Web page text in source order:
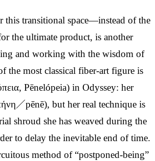
this transitional space—instead of the
the ultimate product, is another
and working with the wisdom of
the most classical fiber-art figure is
Pēnelópeia) in Odyssey: her
／pēnē), but her real technique is
shroud she has weaved during the
to delay the inevitable end of time.
method of “postponed-being”